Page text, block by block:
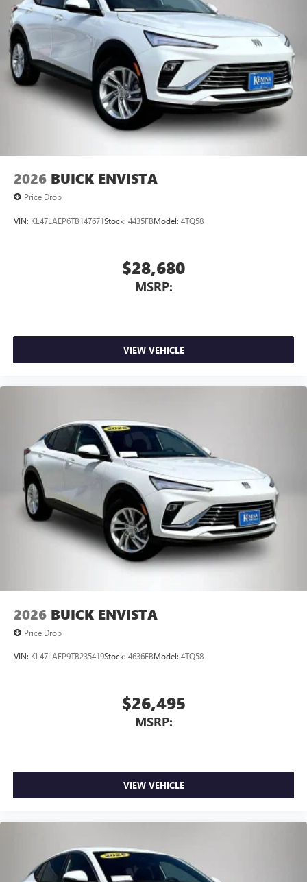
Ultrawide 11" diagonal HD color touchscreen
Bluetooth®
audio streaming for 2 active
devices for compatible phones
Voice command pass-through to phone for
compatible phones
Wireless Apple CarPlay™ capability for compatible
phones3
Wireless Android Auto™ capability for compatible
Noise control system active noise cancellation
2026 BUICK ENVISTA
Price Drop
VIN: KL47LAEP6TB147671Stock: 4435FBModel: 4TQ58
$28,680
MSRP:
VIEW VEHICLE
2026 BUICK ENVISTA
Price Drop
VIN: KL47LAEP9TB235419Stock: 4636FBModel: 4TQ58
$26,495
MSRP:
VIEW VEHICLE